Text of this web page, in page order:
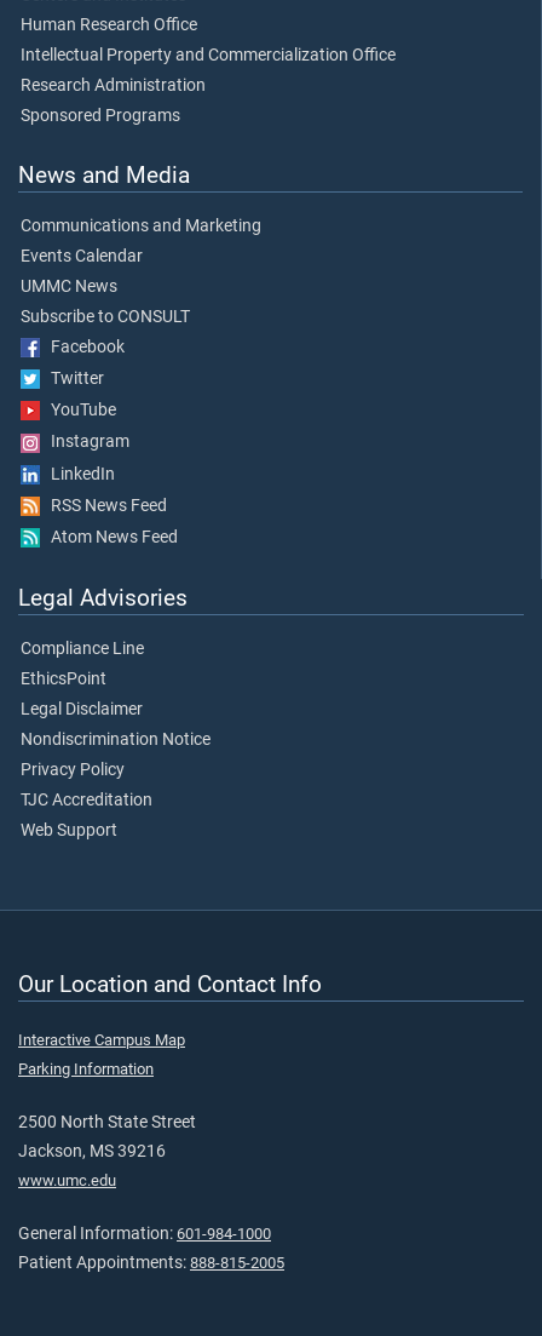
Human Research Office
Intellectual Property and Commercialization Office
Research Administration
Sponsored Programs
News and Media
Communications and Marketing
Events Calendar
UMMC News
Subscribe to CONSULT
Facebook
Twitter
YouTube
Instagram
LinkedIn
RSS News Feed
Atom News Feed
Legal Advisories
Compliance Line
EthicsPoint
Legal Disclaimer
Nondiscrimination Notice
Privacy Policy
TJC Accreditation
Web Support
Our Location and Contact Info
Interactive Campus Map
Parking Information
2500 North State Street
Jackson, MS 39216
www.umc.edu
General Information: 601-984-1000
Patient Appointments: 888-815-2005